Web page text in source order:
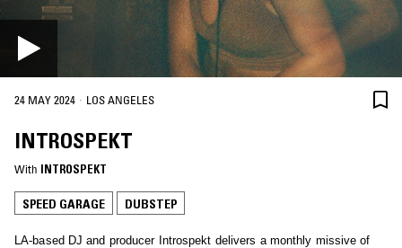
24 MAY 2024 · LOS ANGELES
INTROSPEKT
With INTROSPEKT
SPEED GARAGE DUBSTEP
LA-based DJ and producer Introspekt delivers a monthly missive of